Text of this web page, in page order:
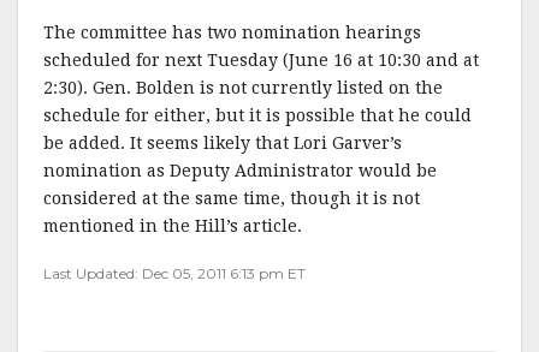
k
The committee has two nomination hearings
scheduled for next Tuesday (June 16 at 10:30 and at
2:30). Gen. Bolden is not currently listed on the
schedule for either, but it is possible that he could
be added. It seems likely that Lori Garver’s
nomination as Deputy Administrator would be
considered at the same time, though it is not
mentioned in the Hill’s article.
Last Updated: Dec 05, 2011 6:13 pm ET